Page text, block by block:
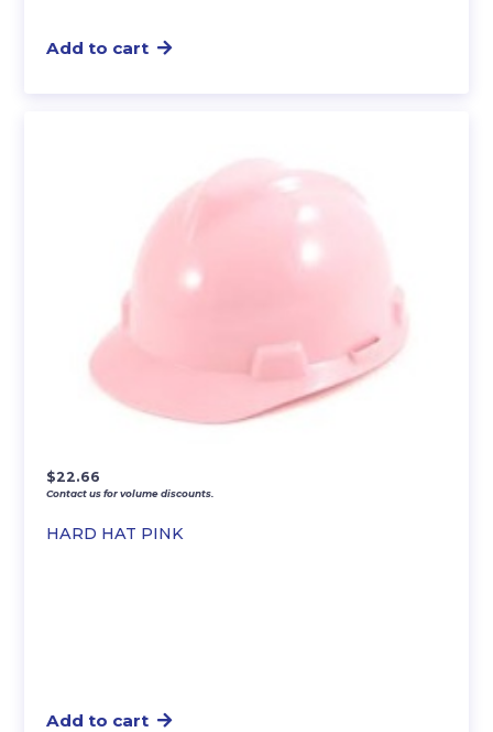
Add to cart
HARD HAT PINK
$22.66
Contact us for volume discounts.
Add to cart